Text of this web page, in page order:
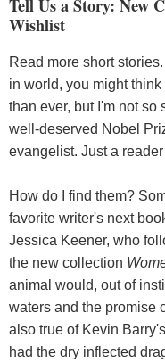
Tell Us a Story: New
Wishlist
Read more short
in world, you might
than ever, but I'm not so
well-deserved Nobel
evangelist. Just a
How do I find them?
favorite writer's next
Jessica Keener, who
the new collection
animal would, out of
waters and the promise
also true of Kevin Barry's
had the dry inflected